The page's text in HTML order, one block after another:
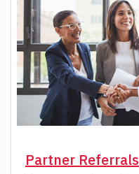
Partner Referrals